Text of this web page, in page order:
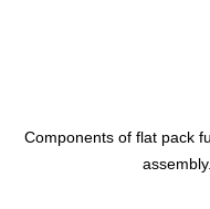
Components of flat pack
assembly.